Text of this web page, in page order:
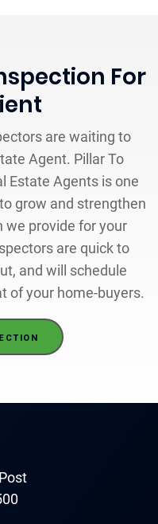
For
are waiting to
Agent. Pillar To
Estate Agents is one
grow and strengthen
we provide for your
are quick to
and will schedule
of your home-buyers.